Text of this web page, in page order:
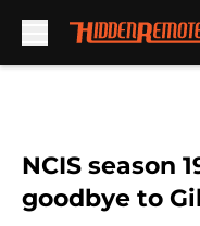
NCIS season
goodbye to